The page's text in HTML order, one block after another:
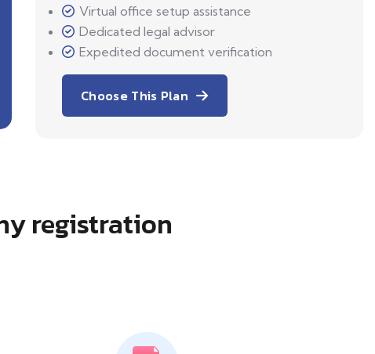
Virtual office setup assistance
Dedicated legal advisor
Expedited document verification
Choose This Plan
registration